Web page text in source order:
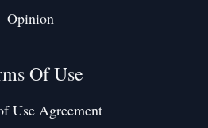
Opinion
Of Use
Use Agreement